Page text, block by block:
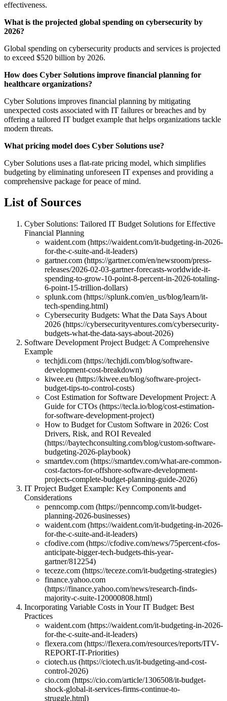
effectiveness.
What is the projected global spending on cybersecurity by
2026?
Global spending on cybersecurity products and services is projected
to exceed $520 billion by 2026.
How does Cyber Solutions improve financial planning for
healthcare organizations?
Cyber Solutions improves financial planning by mitigating
unexpected costs associated with IT failures or breaches and by
offering a tailored IT budget example that helps organizations tackle
modern threats.
What pricing model does Cyber Solutions use?
Cyber Solutions uses a flat-rate pricing model, which simplifies
budgeting by eliminating unforeseen IT expenses and providing a
comprehensive package for peace of mind.
List of Sources
Cyber Solutions: Tailored IT Budget Solutions for Effective
Financial Planning
waident.com (https://waident.com/it-budgeting-in-2026-
for-the-c-suite-and-it-leaders)
gartner.com (https://gartner.com/en/newsroom/press-
releases/2026-02-03-gartner-forecasts-worldwide-it-
spending-to-grow-10-point-8-percent-in-2026-totaling-
6-point-15-trillion-dollars)
splunk.com (https://splunk.com/en_us/blog/learn/it-
tech-spending.html)
Cybersecurity Budgets: What the Data Says About
2026 (https://cybersecurityventures.com/cybersecurity-
budgets-what-the-data-says-about-2026)
Software Development Project Budget: A Comprehensive
Example
techjdi.com (https://techjdi.com/blog/software-
development-cost-breakdown)
kiwee.eu (https://kiwee.eu/blog/software-project-
budget-tips-to-control-costs)
Cost Estimation for Software Development Project: A
Guide for CTOs (https://tecla.io/blog/cost-estimation-
for-software-development-project)
How to Budget for Custom Software in 2026: Cost
Drivers, Risk, and ROI Revealed
(https://baytechconsulting.com/blog/custom-software-
budgeting-2026-playbook)
smartdev.com (https://smartdev.com/what-are-common-
cost-factors-for-offshore-software-development-
projects-complete-budget-planning-guide-2026)
IT Project Budget Example: Key Components and
Considerations
penncomp.com (https://penncomp.com/it-budget-
planning-2026-businesses)
waident.com (https://waident.com/it-budgeting-in-2026-
for-the-c-suite-and-it-leaders)
cfodive.com (https://cfodive.com/news/75percent-cfos-
anticipate-bigger-tech-budgets-this-year-
gartner/812254)
teceze.com (https://teceze.com/it-budgeting-strategies)
finance.yahoo.com
(https://finance.yahoo.com/news/research-finds-
majority-c-suite-120000808.html)
Incorporating Variable Costs in Your IT Budget: Best
Practices
waident.com (https://waident.com/it-budgeting-in-2026-
for-the-c-suite-and-it-leaders)
flexera.com (https://flexera.com/resources/reports/ITV-
REPORT-IT-Priorities)
ciotech.us (https://ciotech.us/it-budgeting-and-cost-
control-2026)
cio.com (https://cio.com/article/1306508/it-budget-
shock-global-it-services-firms-continue-to-
struggle.html)